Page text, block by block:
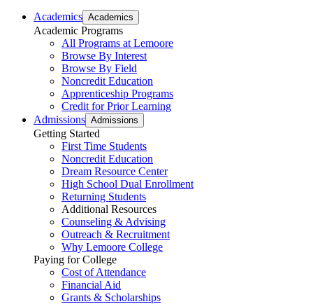
Academics Academics
Academic Programs
All Programs at Lemoore
Browse By Interest
Browse By Field
Noncredit Education
Apprenticeship Programs
Credit for Prior Learning
Admissions Admissions
Getting Started
First Time Students
Noncredit Education
Dream Resource Center
High School Dual Enrollment
Returning Students
Additional Resources
Counseling & Advising
Outreach & Recruitment
Why Lemoore College
Paying for College
Cost of Attendance
Financial Aid
Grants & Scholarships